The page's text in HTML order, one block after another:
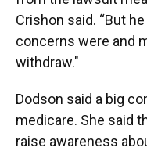
Crishon said. “But
concerns were and
withdraw."
Dodson said a big
medicare. She said
raise awareness